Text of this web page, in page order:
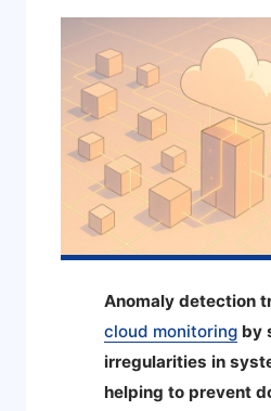
Anomaly detection
cloud monitoring by
irregularities in
helping to prevent